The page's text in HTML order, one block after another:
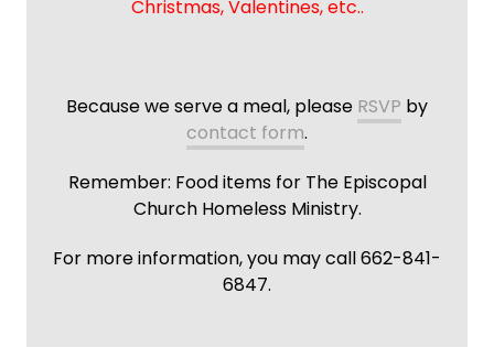
Christmas, Valentines, etc..
Because we serve a meal, please RSVP by
contact form.
Remember: Food items for The Episcopal
Church Homeless Ministry.
For more information, you may call 662-841-
6847.